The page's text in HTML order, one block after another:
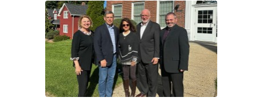
Facebook
Twitter